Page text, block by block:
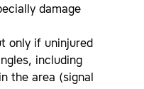
damage
only if uninjured
including
the area (signal